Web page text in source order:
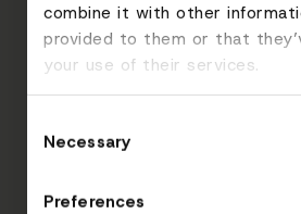
combine it with other
provided to them or that
your use of their services.
Selection
Necessary
Preferences